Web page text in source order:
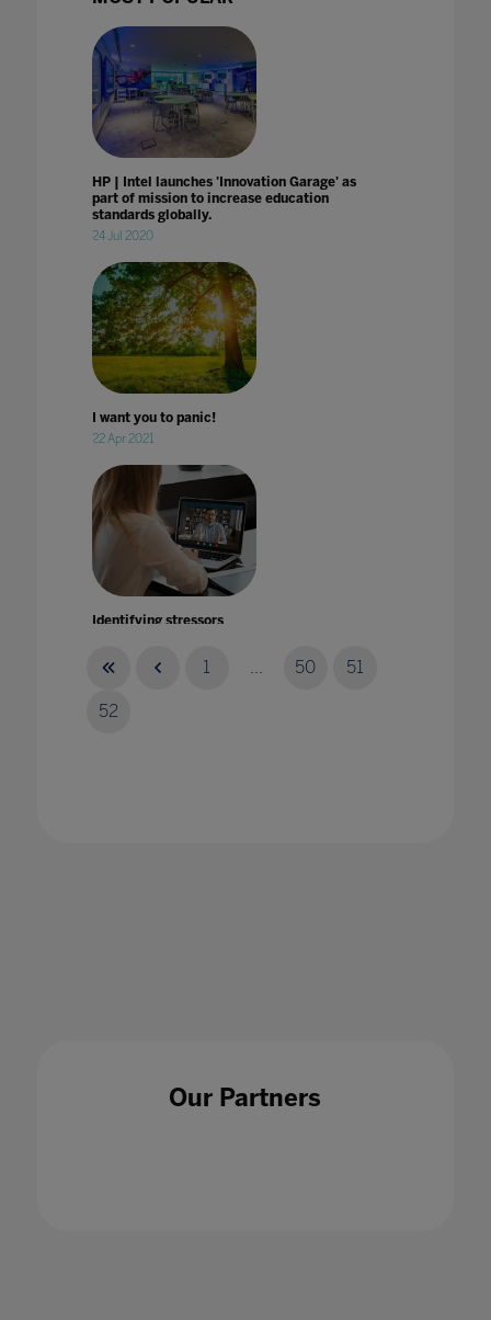
HP | Intel launches 'Innovation Garage' as
part of mission to increase education
standards globally.
24 Jul 2020
I want you to panic!
22 Apr 2021
Identifying stressors
1 ... 50 51
52
Our Partners